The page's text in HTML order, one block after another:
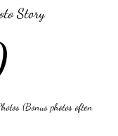
Story
(Bonus photos often